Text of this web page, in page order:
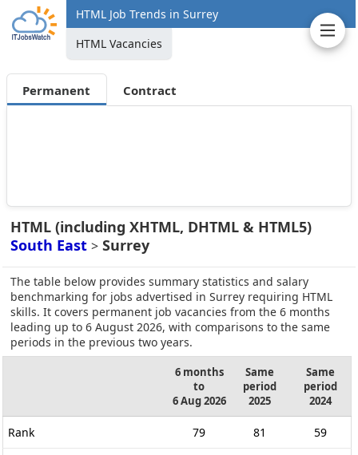
HTML Job Trends in Surrey
HTML Vacancies
Permanent Contract
HTML (including XHTML, DHTML & HTML5)
South East > Surrey
The table below provides summary statistics and salary
benchmarking for jobs advertised in Surrey requiring HTML
skills. It covers permanent job vacancies from the 6 months
leading up to 6 August 2026, with comparisons to the same
periods in the previous two years.
6 months
to
6 Aug 2026
Same
period
2025
Same
period
2024
Rank 79 81 59